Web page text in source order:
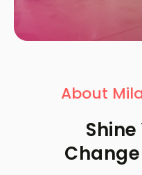
About